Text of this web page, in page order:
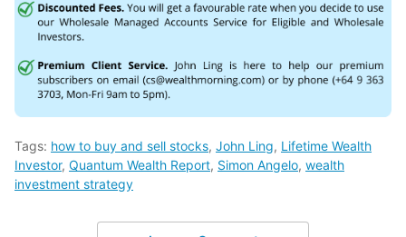
Tags: how to buy and sell stocks, John Ling, Lifetime Wealth
Investor, Quantum Wealth Report, Simon Angelo, wealth
investment strategy